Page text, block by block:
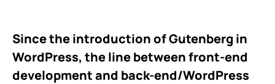
Since the introduction of Gutenberg in
WordPress, the line between front-end
development and back-end/WordPress